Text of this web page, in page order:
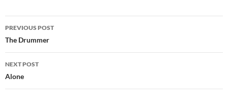
Post
navigation
PREVIOUS POST
The Drummer
NEXT POST
Alone